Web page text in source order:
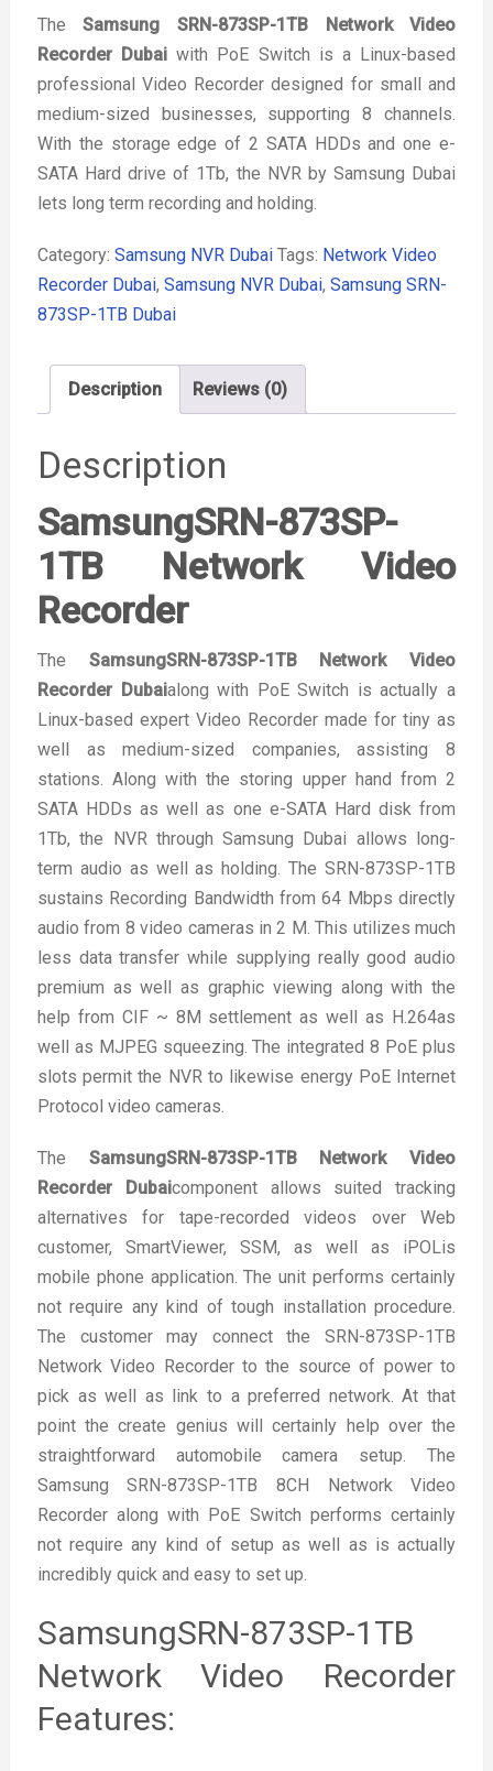
TheSamsung SRN-873SP-1TB Network Video
Recorder Dubai with PoE Switch is a Linux-based
professional Video Recorder designed for small and
medium-sized businesses, supporting 8 channels.
With the storage edge of 2 SATA HDDs and one e-
SATA Hard drive of 1Tb, the NVR by Samsung Dubai
lets long term recording and holding.
Category: Samsung NVR Dubai Tags: Network Video
Recorder Dubai, Samsung NVR Dubai, Samsung SRN-
873SP-1TB Dubai
Description Reviews (0)
Description
SamsungSRN-873SP-
1TB Network Video
Recorder
The SamsungSRN-873SP-1TB Network Video
Recorder Dubaialong with PoE Switch is actually a
Linux-based expert Video Recorder made for tiny as
well as medium-sized companies, assisting 8
stations. Along with the storing upper hand from 2
SATA HDDs as well as one e-SATA Hard disk from
1Tb, the NVR through Samsung Dubai allows long-
term audio as well as holding. The SRN-873SP-1TB
sustains Recording Bandwidth from 64 Mbps directly
audio from 8 video cameras in 2 M. This utilizes much
less data transfer while supplying really good audio
premium as well as graphic viewing along with the
help from CIF ~ 8M settlement as well as H.264as
well as MJPEG squeezing. The integrated 8 PoE plus
slots permit the NVR to likewise energy PoE Internet
Protocol video cameras.
The SamsungSRN-873SP-1TB Network Video
Recorder Dubaicomponent allows suited tracking
alternatives for tape-recorded videos over Web
customer, SmartViewer, SSM, as well as iPOLis
mobile phone application. The unit performs certainly
not require any kind of tough installation procedure.
The customer may connect the SRN-873SP-1TB
Network Video Recorder to the source of power to
pick as well as link to a preferred network. At that
point the create genius will certainly help over the
straightforward automobile camera setup. The
Samsung SRN-873SP-1TB 8CH Network Video
Recorder along with PoE Switch performs certainly
not require any kind of setup as well as is actually
incredibly quick and easy to set up.
SamsungSRN-873SP-1TB
Network Video Recorder
Features: